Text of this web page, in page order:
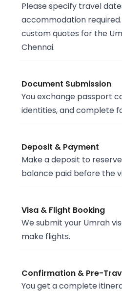
Please specify travel
accommodation
custom quotes for the
Chennai.
Document Submission
You exchange passport
identities, and complete
Deposit & Payment
Make a deposit to
balance paid before the
Visa & Flight Booking
We submit your Umrah
make flights.
Confirmation & Pre-
You get a complete